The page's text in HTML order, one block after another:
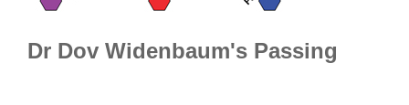
Dr Dov Widenbaum's Passing